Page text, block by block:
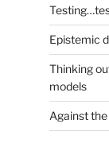
Epistemic
Thinking
models
Against